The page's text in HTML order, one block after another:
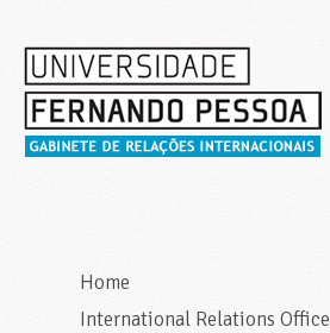
Home
International Relations Office